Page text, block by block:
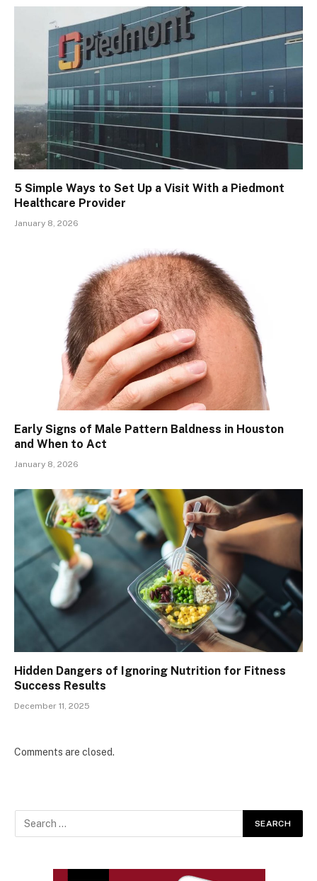
5 Simple Ways to Set Up a Visit With a Piedmont
Healthcare Provider
January 8, 2026
Early Signs of Male Pattern Baldness in Houston
and When to Act
January 8, 2026
Hidden Dangers of Ignoring Nutrition for Fitness
Success Results
December 11, 2025
Comments are closed.